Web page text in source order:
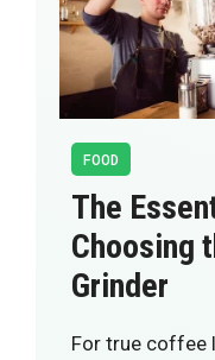
FOOD
The
Choosing
Grinder
For true coffee